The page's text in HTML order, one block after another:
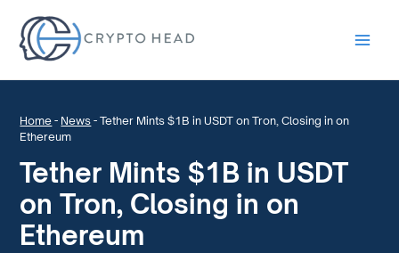
Home - News -Tether Mints $1B in USDT on Tron, Closing in on
Ethereum
Tether Mints $1B in USDT
on Tron, Closing in on
Ethereum